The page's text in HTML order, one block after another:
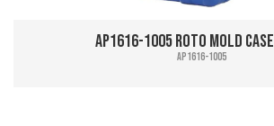
AP1616-1005 Roto Mold Case
AP1616-1005